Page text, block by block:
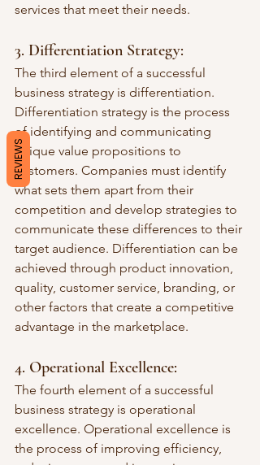
services that meet their needs.
3. Differentiation Strategy:
The third element of a successful
business strategy is differentiation.
Differentiation strategy is the process
of identifying and communicating
unique value propositions to
customers. Companies must identify
what sets them apart from their
competition and develop strategies to
communicate these differences to their
target audience. Differentiation can be
achieved through product innovation,
quality, customer service, branding, or
other factors that create a competitive
advantage in the marketplace.
4. Operational Excellence:
The fourth element of a successful
business strategy is operational
excellence. Operational excellence is
the process of improving efficiency,
REVIEWS